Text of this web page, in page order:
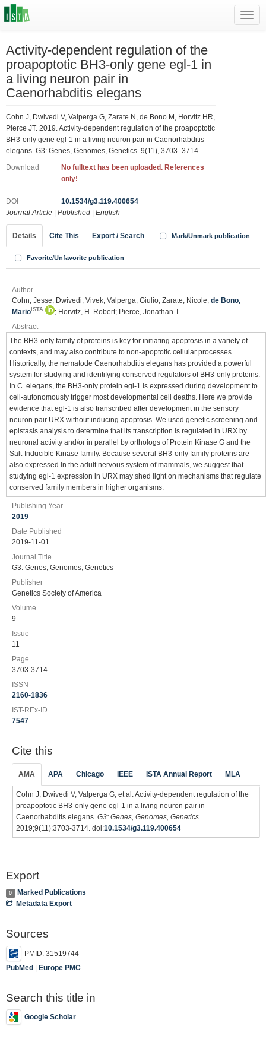
Activity-dependent regulation of the
proapoptotic BH3-only gene egl-1 in
a living neuron pair in
Caenorhabditis elegans
Cohn J, Dwivedi V, Valperga G, Zarate N, de Bono M, Horvitz HR,
Pierce JT. 2019. Activity-dependent regulation of the proapoptotic
BH3-only gene egl-1 in a living neuron pair in Caenorhabditis
elegans. G3: Genes, Genomes, Genetics. 9(11), 3703–3714.
Download
No fulltext has been uploaded. References
only!
DOI
10.1534/g3.119.400654
Journal Article
Published English
Details Cite This Export / Search Mark/Unmark publication
Favorite/Unfavorite publication
Author
Cohn, Jesse; Dwivedi, Vivek; Valperga, Giulio; Zarate, Nicole; de Bono,
Mario ISTA
; Horvitz, H. Robert; Pierce, Jonathan T.
Abstract
The BH3-only family of proteins is key for initiating apoptosis in a variety of
contexts, and may also contribute to non-apoptotic cellular processes.
Historically, the nematode Caenorhabditis elegans has provided a powerful
system for studying and identifying conserved regulators of BH3-only proteins.
In C. elegans, the BH3-only protein egl-1 is expressed during development to
cell-autonomously trigger most developmental cell deaths. Here we provide
evidence that egl-1 is also transcribed after development in the sensory
neuron pair URX without inducing apoptosis. We used genetic screening and
epistasis analysis to determine that its transcription is regulated in URX by
neuronal activity and/or in parallel by orthologs of Protein Kinase G and the
Salt-Inducible Kinase family. Because several BH3-only family proteins are
also expressed in the adult nervous system of mammals, we suggest that
studying egl-1 expression in URX may shed light on mechanisms that regulate
conserved family members in higher organisms.
Publishing Year
2019
Date Published
2019-11-01
Journal Title
G3: Genes, Genomes, Genetics
Publisher
Genetics Society of America
Volume
9
Issue
11
Page
3703-3714
ISSN
2160-1836
IST-REx-ID
7547
Cite this
AMA APA Chicago IEEE ISTA Annual Report MLA
Cohn J, Dwivedi V, Valperga G, et al. Activity-dependent regulation of the
proapoptotic BH3-only gene egl-1 in a living neuron pair in
Caenorhabditis elegans. G3: Genes, Genomes, Genetics
2019;9(11):3703-3714. doi:10.1534/g3.119.400654
Export
0
Marked Publications
Metadata Export
Sources
PMID: 31519744
PubMed | Europe PMC
Search this title in
Google Scholar